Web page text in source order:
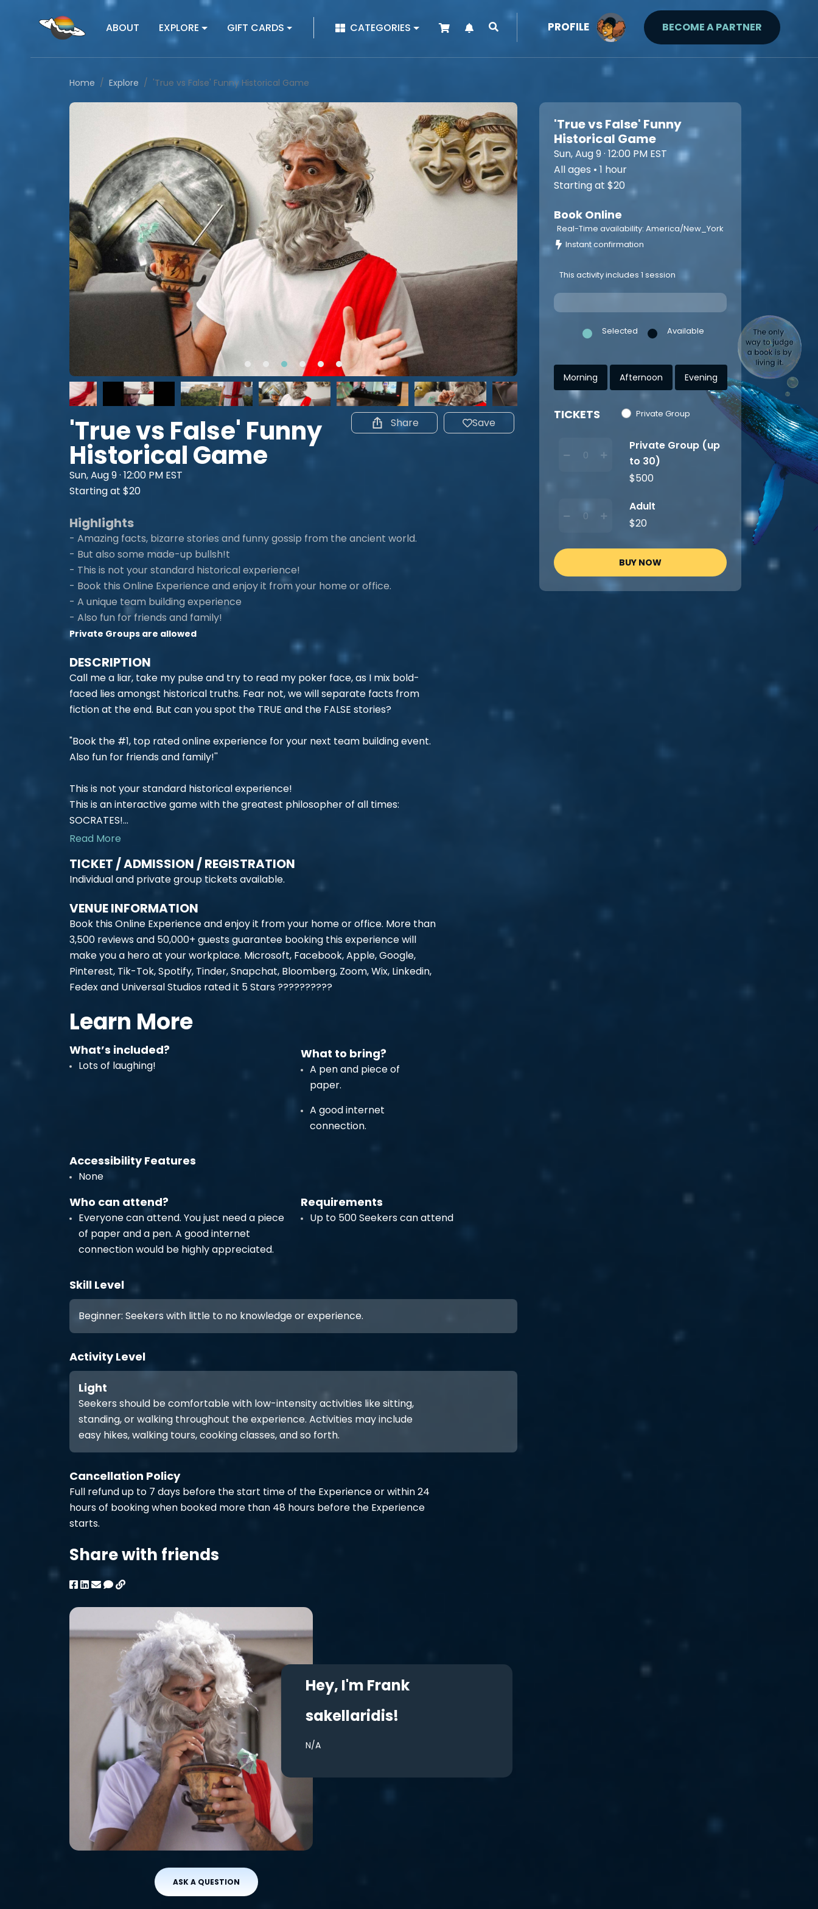
ABOUT EXPLORE GIFT CARDS | CATEGORIES PROFILE BECOME A PARTNER
Home Explore 'True vs False' Funny Historical Game
Share Save
'True vs False' Funny
Historical Game
Sun, Aug 9 · 12:00 PM EST
Starting at $20
Highlights
- Amazing facts, bizarre stories and funny gossip from the ancient world.
- But also some made-up bullsh!t
- This is not your standard historical experience!
- Book this Online Experience and enjoy it from your home or office.
- A unique team building experience
- Also fun for friends and family!
Private Groups are allowed
DESCRIPTION
Call me a liar, take my pulse and try to read my poker face, as I mix bold-
faced lies amongst historical truths. Fear not, we will separate facts from
fiction at the end. But can you spot the TRUE and the FALSE stories?
"Book the #1, top rated online experience for your next team building event.
Also fun for friends and family!''
This is not your standard historical experience!
This is an interactive game with the greatest philosopher of all times:
SOCRATES!...
Read More
TICKET / ADMISSION / REGISTRATION
Individual and private group tickets available.
VENUE INFORMATION
Book this Online Experience and enjoy it from your home or office. More than
3,500 reviews and 50,000+ guests guarantee booking this experience will
make you a hero at your workplace. Microsoft, Facebook, Apple, Google,
Pinterest, Tik-Tok, Spotify, Tinder, Snapchat, Bloomberg, Zoom, Wix, Linkedin,
Fedex and Universal Studios rated it 5 Stars ??????????
Learn More
What’s included?
Lots of laughing!
What to bring?
A pen and piece of
paper.
A good internet
connection.
Accessibility Features
None
Who can attend?
Everyone can attend. You just need a piece
of paper and a pen. A good internet
connection would be highly appreciated.
Requirements
Up to 500 Seekers can attend
Skill Level
Beginner: Seekers with little to no knowledge or experience.
Activity Level
Light
Seekers should be comfortable with low-intensity activities like sitting,
standing, or walking throughout the experience. Activities may include
easy hikes, walking tours, cooking classes, and so forth.
Cancellation Policy
Full refund up to 7 days before the start time of the Experience or within 24
hours of booking when booked more than 48 hours before the Experience
starts.
Share with friends
ASK A QUESTION
Hey, I'm Frank
sakellaridis!
N/A
'True vs False' Funny
Historical Game
Sun, Aug 9 · 12:00 PM EST
All ages • 1 hour
Starting at $20
Book Online
Real-Time availability: America/New_York
Instant confirmation
This activity includes 1 session
Selected Available
Morning Afternoon Evening
TICKETS Private Group
Private Group (up
to 30)
$500
Adult
$20
BUY NOW